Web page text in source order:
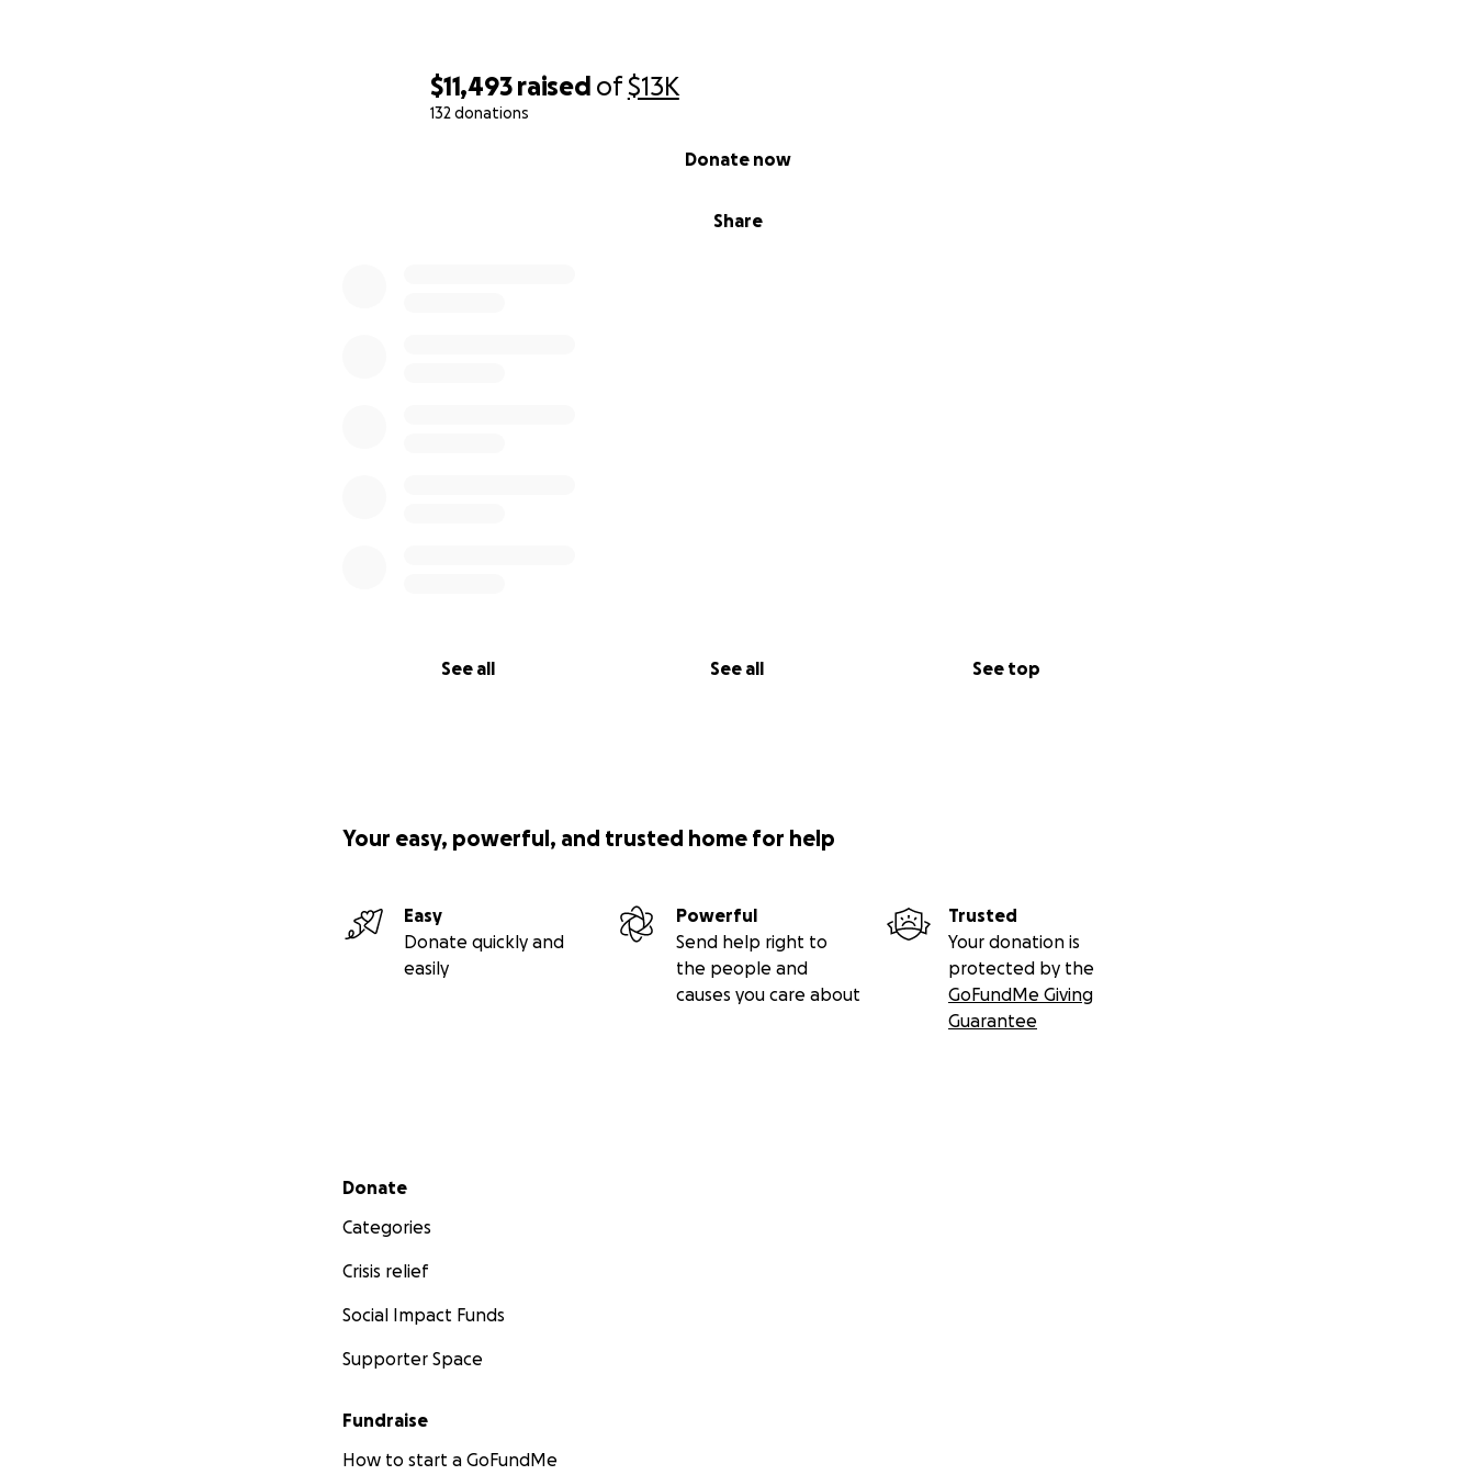
$11,493 raised of$13K
132 donations
Share
Donate now
See all See all See top
Your easy, powerful, and trusted home for help
Easy
Donate quickly and
easily
Powerful
Send help right to
the people and
causes you care about
Trusted
Your donation is
protected by the
GoFundMe Giving
Guarantee
Secondary menu
Donate
Categories
Crisis relief
Social Impact Funds
Supporter Space
Fundraise
How to start a GoFundMe